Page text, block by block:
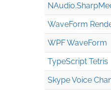
NAudio.Sharp
WaveForm
WPF WaveForm
TypeScript Tetris
Skype Voice